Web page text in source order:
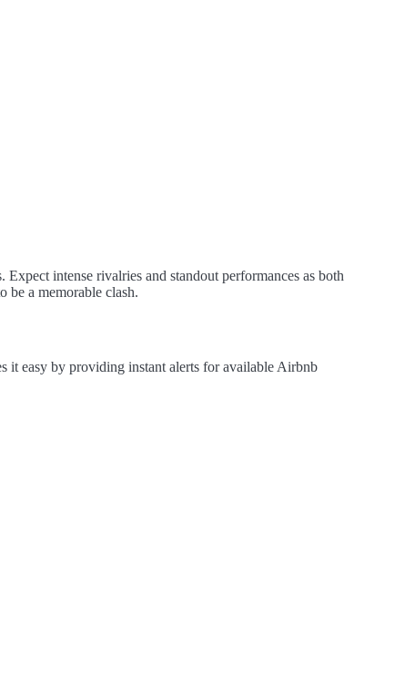
intense rivalries and standout performances as both
be a memorable clash.
it easy by providing instant alerts for available Airbnb